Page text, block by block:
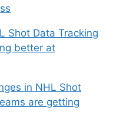
Shot Data Tracking
better at
in NHL Shot
are getting